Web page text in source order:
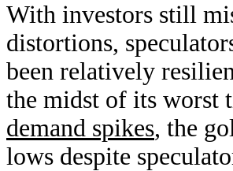
With investors still
distortions,
been relatively
the midst of its worst
demand spikes, the
lows despite